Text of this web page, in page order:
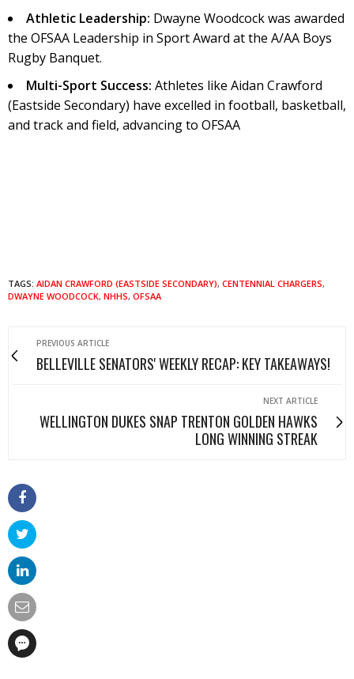
Athletic Leadership: Dwayne Woodcock was awarded
the OFSAA Leadership in Sport Award at the A/AA Boys
Rugby Banquet.
Multi-Sport Success: Athletes like Aidan Crawford
(Eastside Secondary) have excelled in football, basketball,
and track and field, advancing to OFSAA
TAGS: AIDAN CRAWFORD (EASTSIDE SECONDARY), CENTENNIAL CHARGERS,
DWAYNE WOODCOCK, NHHS, OFSAA
PREVIOUS ARTICLE
BELLEVILLE SENATORS' WEEKLY RECAP: KEY TAKEAWAYS!
NEXT ARTICLE
WELLINGTON DUKES SNAP TRENTON GOLDEN HAWKS
LONG WINNING STREAK